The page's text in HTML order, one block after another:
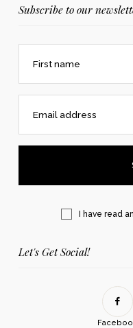
Subscribe to our
First name
Email address
I have read
Let's Get Social!